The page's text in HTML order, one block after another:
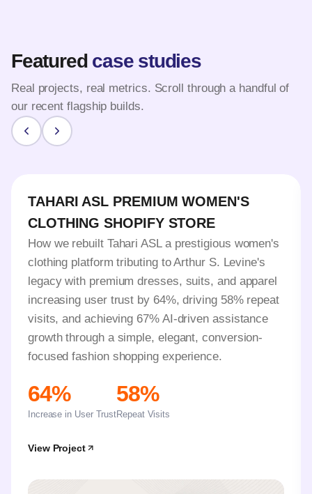
Featured case studies
Real projects, real metrics. Scroll through a handful of
our recent flagship builds.
TAHARI ASL PREMIUM WOMEN'S
CLOTHING SHOPIFY STORE
How we rebuilt Tahari ASL a prestigious women's
clothing platform tributing to Arthur S. Levine's
legacy with premium dresses, suits, and apparel
increasing user trust by 64%, driving 58% repeat
visits, and achieving 67% AI-driven assistance
growth through a simple, elegant, conversion-
focused fashion shopping experience.
64%
Increase in User Trust
58%
Repeat Visits
View Project